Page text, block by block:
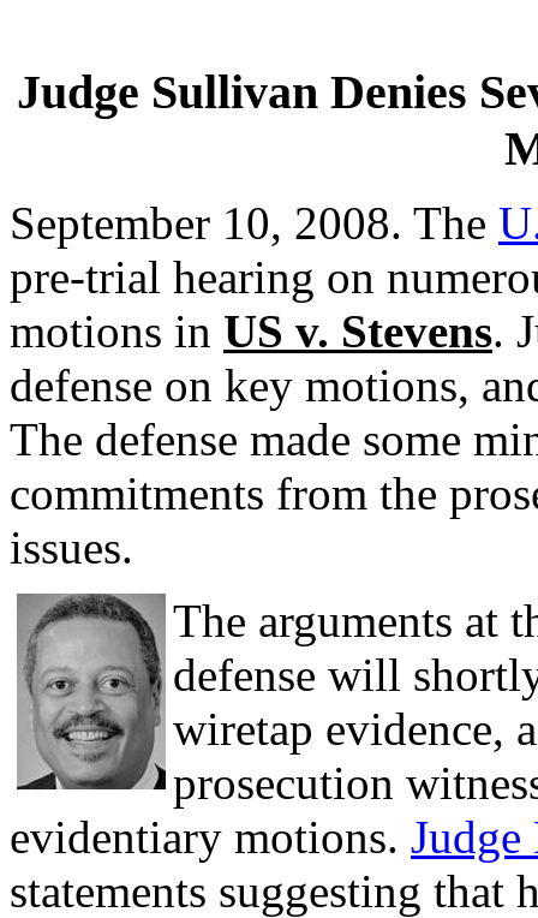
Judge Sullivan Denies
September 10, 2008. The
pre-trial hearing on
motions in US v. Stevens.
defense on key motions,
The defense made some
commitments from the
issues.
The arguments at
defense will
wiretap evidence,
prosecution
evidentiary motions.
statements suggesting